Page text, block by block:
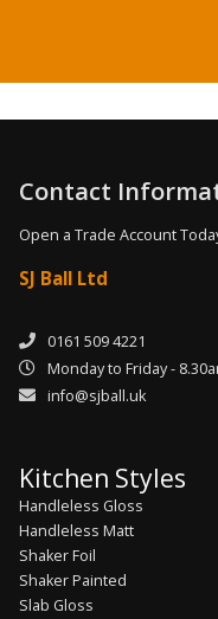
Contact
Open a Trade Account
SJ Ball Ltd
0161 509 4221
Monday to Friday -
info@sjball.uk
Kitchen Styles
Handleless Gloss
Handleless Matt
Shaker Foil
Shaker Painted
Slab Gloss